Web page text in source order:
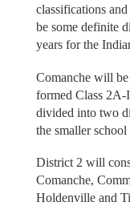
classifications
be some definite
years for the
Comanche will
formed Class 2A-
divided into two
the smaller
District 2 will
Comanche,
Holdenville and